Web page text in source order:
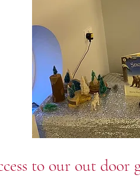
to our out door